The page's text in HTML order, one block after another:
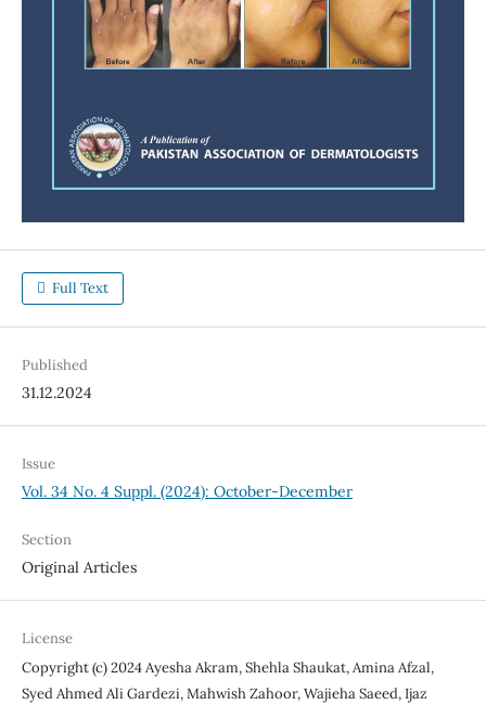
Full Text
Published
31.12.2024
Issue
Vol. 34 No. 4 Suppl. (2024): October-December
Section
Original Articles
License
Copyright (c) 2024 Ayesha Akram, Shehla Shaukat, Amina Afzal,
Syed Ahmed Ali Gardezi, Mahwish Zahoor, Wajieha Saeed, Ijaz